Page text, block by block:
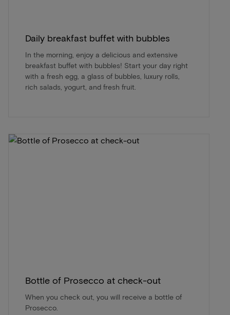
Daily breakfast buffet with bubbles
In the morning, enjoy a delicious and extensive
breakfast buffet with bubbles! Start your day right
with a fresh egg, a glass of bubbles, luxury rolls,
rich salads, yogurt, and fresh fruit.
Bottle of Prosecco at check-out
When you check out, you will receive a bottle of
Prosecco.